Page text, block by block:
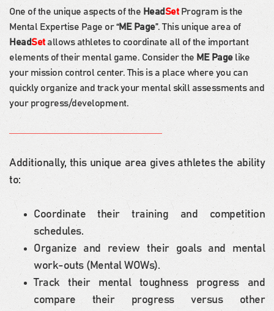
One of the unique aspects of the HeadSetProgram is the
Mental Expertise Page or “ME Page”. This unique area of
HeadSetallows athletes to coordinate all of the important
elements of their mental game. Consider the ME Pagelike
your mission control center. This is a place where you can
quickly organize and track your mental skill assessments and
your progress/development.
Additionally, this unique area gives athletes the ability
to:
Coordinate their training and competition
schedules.
Organize and review their goals and mental
work-outs (Mental WOWs).
Track their mental toughness progress and
compare their progress versus other